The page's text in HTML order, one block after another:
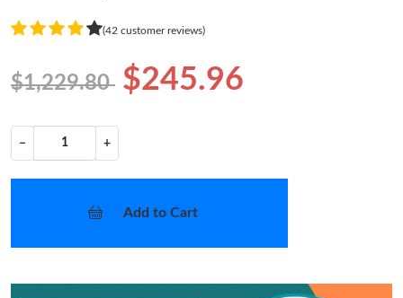
(42 customer reviews)
$1,229.80 $245.96
− +
Add to Cart